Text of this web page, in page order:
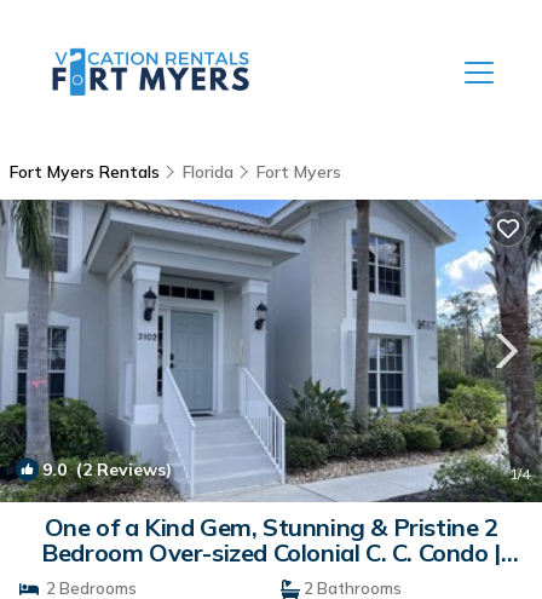
Fort Myers Rentals Florida Fort Myers
9.0(2 Reviews) 1/4
One of a Kind Gem, Stunning & Pristine 2
Bedroom Over-sized Colonial C. C. Condo |
Condo in Fort Myers
2 Bedrooms
2 Bathrooms